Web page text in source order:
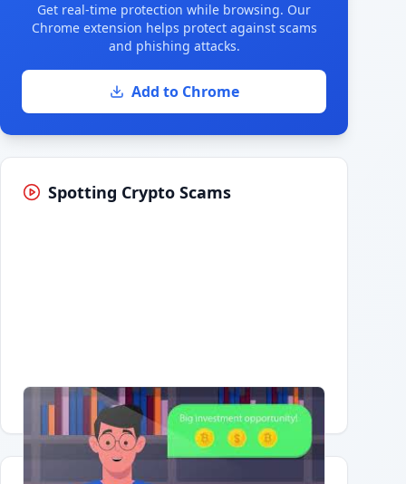
Get real-time protection while browsing. Our
Chrome extension helps protect against scams
and phishing attacks.
Add to Chrome
Spotting Crypto Scams
Having trouble?Watch on YouTube.